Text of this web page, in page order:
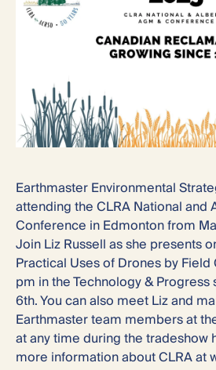
Earthmaster Environmental
attending the CLRA National and
Conference in Edmonton from
Join Liz Russell as she presents
Practical Uses of Drones by
pm in the Technology & Progress
6th. You can also meet Liz and
Earthmaster team members at
at any time during the tradeshow
more information about CLRA at